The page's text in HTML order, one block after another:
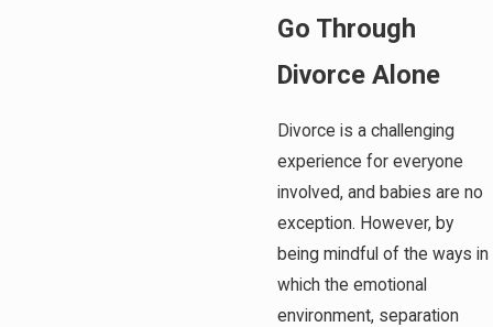
Go Through
Divorce Alone
Divorce is a challenging
experience for everyone
involved, and babies are no
exception. However, by
being mindful of the ways in
which the emotional
environment, separation